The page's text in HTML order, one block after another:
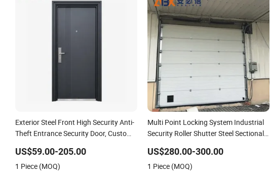
Exterior Steel Front High Security Anti-
Theft Entrance Security Door, Custom
Construction Projects
US$59.00-205.00
1 Piece (MOQ)
Multi Point Locking System Industrial
Security Roller Shutter Steel Sectional
Security Protection
US$280.00-300.00
1 Piece (MOQ)